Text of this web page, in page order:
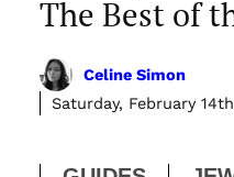
The Best of
Celine Simon
Saturday, February